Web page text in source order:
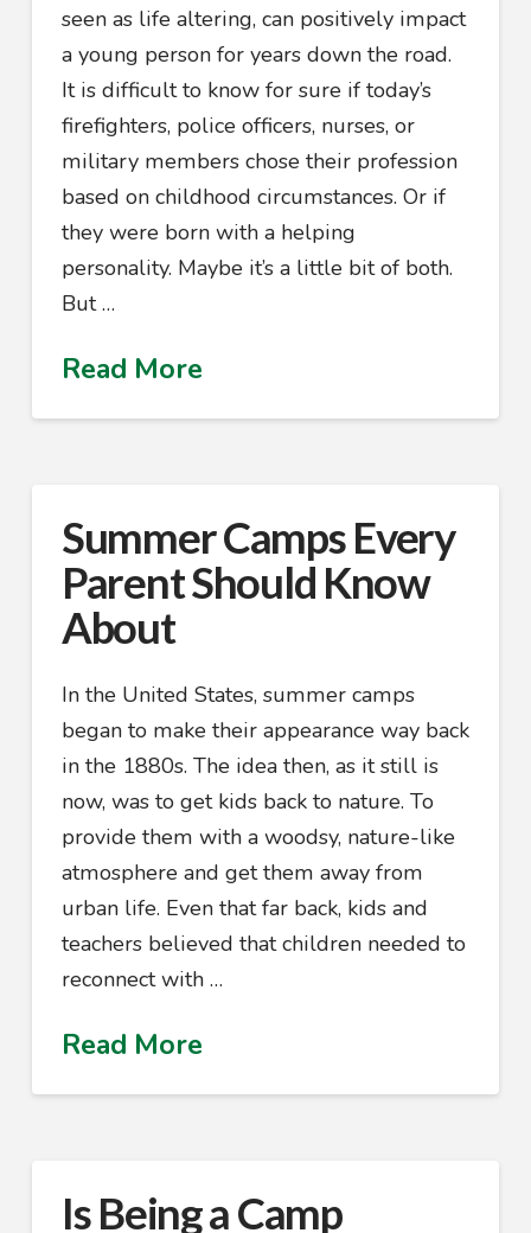
seen as life altering, can positively impact
a young person for years down the road.
It is difficult to know for sure if today’s
firefighters, police officers, nurses, or
military members chose their profession
based on childhood circumstances. Or if
they were born with a helping
personality. Maybe it’s a little bit of both.
But …
Read More
Summer Camps Every
Parent Should Know
About
In the United States, summer camps
began to make their appearance way back
in the 1880s. The idea then, as it still is
now, was to get kids back to nature. To
provide them with a woodsy, nature-like
atmosphere and get them away from
urban life. Even that far back, kids and
teachers believed that children needed to
reconnect with …
Read More
Is Being a Camp